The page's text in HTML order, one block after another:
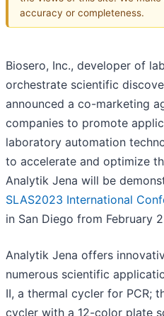
accuracy or completeness.
Biosero, Inc., developer of
orchestrate scientific
announced a co-marketing
companies to promote
laboratory automation
to accelerate and optimize
Analytik Jena will be
SLAS2023 International
in San Diego from February
Analytik Jena offers
numerous scientific
II, a thermal cycler for PCR;
cycler with a 12-color plate